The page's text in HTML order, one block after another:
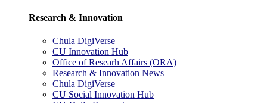
Research & Innovation
Chula DigiVerse
CU Innovation Hub
Office of Researh Affairs (ORA)
Research & Innovation News
Chula DigiVerse
CU Social Innovation Hub